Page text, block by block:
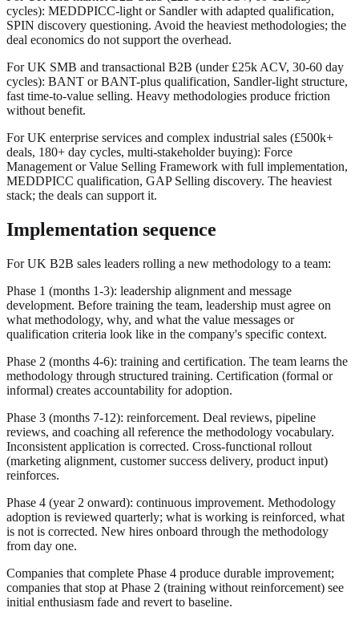
cycles): MEDDPICC-light or Sandler with adapted qualification,
SPIN discovery questioning. Avoid the heaviest methodologies; the
deal economics do not support the overhead.
For UK SMB and transactional B2B (under £25k ACV, 30-60 day
cycles): BANT or BANT-plus qualification, Sandler-light structure,
fast time-to-value selling. Heavy methodologies produce friction
without benefit.
For UK enterprise services and complex industrial sales (£500k+
deals, 180+ day cycles, multi-stakeholder buying): Force
Management or Value Selling Framework with full implementation,
MEDDPICC qualification, GAP Selling discovery. The heaviest
stack; the deals can support it.
Implementation sequence
For UK B2B sales leaders rolling a new methodology to a team:
Phase 1 (months 1-3): leadership alignment and message
development. Before training the team, leadership must agree on
what methodology, why, and what the value messages or
qualification criteria look like in the company's specific context.
Phase 2 (months 4-6): training and certification. The team learns the
methodology through structured training. Certification (formal or
informal) creates accountability for adoption.
Phase 3 (months 7-12): reinforcement. Deal reviews, pipeline
reviews, and coaching all reference the methodology vocabulary.
Inconsistent application is corrected. Cross-functional rollout
(marketing alignment, customer success delivery, product input)
reinforces.
Phase 4 (year 2 onward): continuous improvement. Methodology
adoption is reviewed quarterly; what is working is reinforced, what
is not is corrected. New hires onboard through the methodology
from day one.
Companies that complete Phase 4 produce durable improvement;
companies that stop at Phase 2 (training without reinforcement) see
initial enthusiasm fade and revert to baseline.